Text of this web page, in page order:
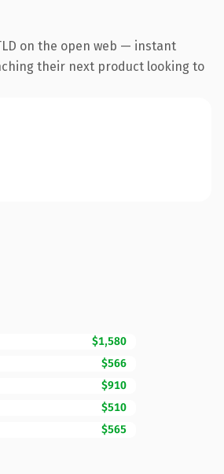
on the open web — instant
their next product looking to
$1,580
$566
$910
$510
$565